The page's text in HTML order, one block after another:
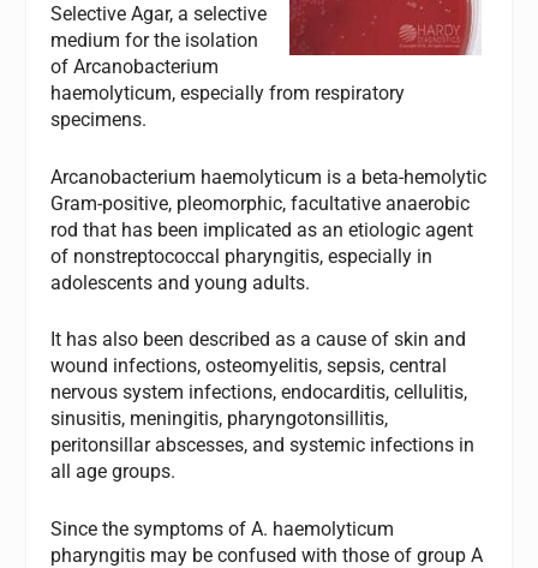
Selective Agar, a selective
medium for the isolation
ofArcanobacterium
haemolyticum, especially from respiratory
specimens.
Arcanobacterium haemolyticum is a beta-hemolytic
Gram-positive, pleomorphic, facultative anaerobic
rod that has been implicated as an etiologic agent
of nonstreptococcal pharyngitis, especially in
adolescents and young adults.
It has also been described as a cause of skin and
wound infections, osteomyelitis, sepsis, central
nervous system infections, endocarditis, cellulitis,
sinusitis, meningitis, pharyngotonsillitis,
peritonsillar abscesses, and systemic infections in
all age groups.
Since the symptoms ofA. haemolyticum
pharyngitis may be confused with those of group A